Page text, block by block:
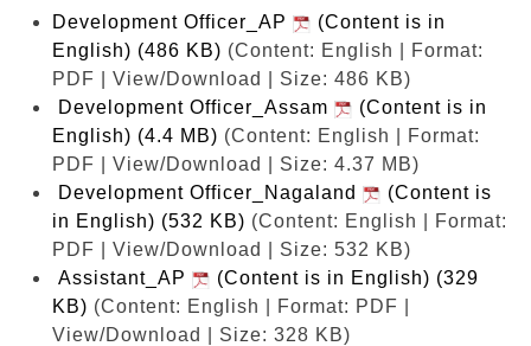
Development Officer_AP
(Content is in
English) (486 KB) (Content: English | Format:
PDF | View/Download | Size: 486 KB)
Development Officer_Assam
(Content is in
English) (4.4 MB) (Content: English | Format:
PDF | View/Download | Size: 4.37 MB)
Development Officer_Nagaland
(Content is
in English) (532 KB) (Content: English | Format:
PDF | View/Download | Size: 532 KB)
Assistant_AP
(Content is in English) (329
KB) (Content: English | Format: PDF |
View/Download | Size: 328 KB)